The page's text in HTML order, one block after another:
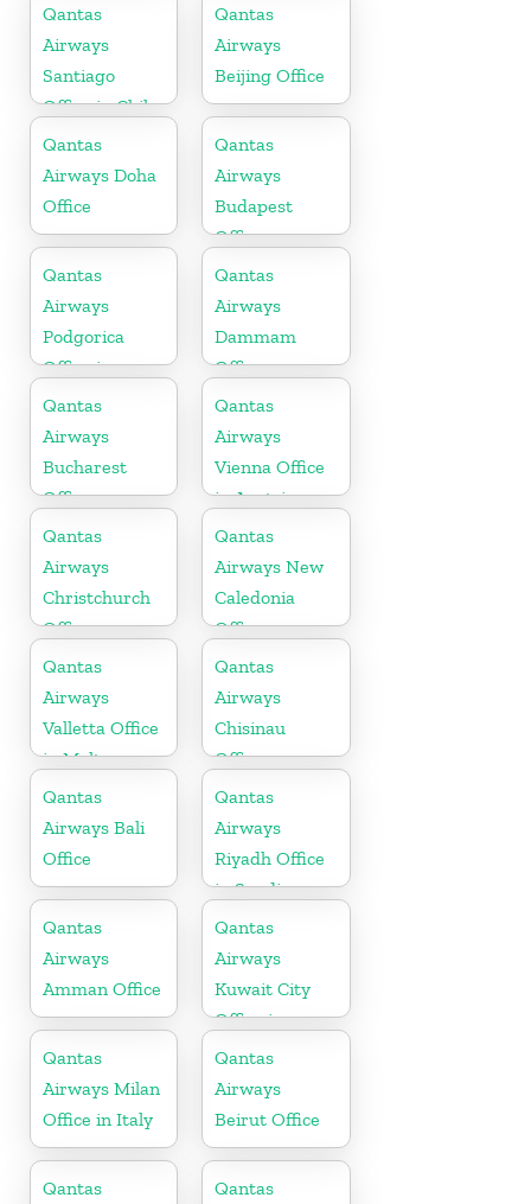
Qantas
Airways
Santiago
Office in Chile
Qantas
Airways
Beijing Office
Qantas
Airways Doha
Office
Qantas
Airways
Budapest
Office
Qantas
Airways
Podgorica
Office in
Montenegro
Qantas
Airways
Dammam
Office
Qantas
Airways
Bucharest
Office
Qantas
Airways
Vienna Office
in Austria
Qantas
Airways
Christchurch
Office
Qantas
Airways New
Caledonia
Office
Qantas
Airways
Valletta Office
in Malta
Qantas
Airways
Chisinau
Office
Qantas
Airways Bali
Office
Qantas
Airways
Riyadh Office
in Saudi
Arabia
Qantas
Airways
Amman Office
Qantas
Airways
Kuwait City
Office in
Kuwait
Qantas
Airways Milan
Office in Italy
Qantas
Airways
Beirut Office
Qantas Qantas